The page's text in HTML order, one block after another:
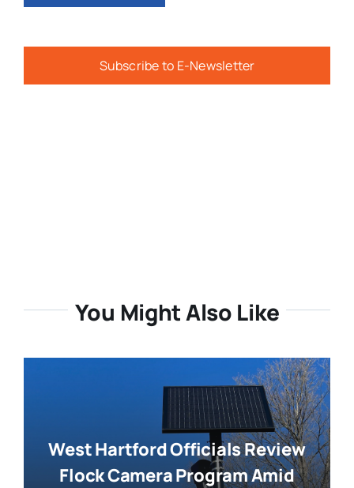
Subscribe to E-Newsletter
You Might Also Like
West Hartford Officials Review
Flock Camera Program Amid